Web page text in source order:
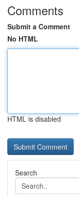
Comments
Submit a Comment
No HTML
HTML is disabled
Search